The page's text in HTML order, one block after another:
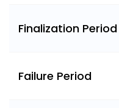
Finalization Period
Failure Period